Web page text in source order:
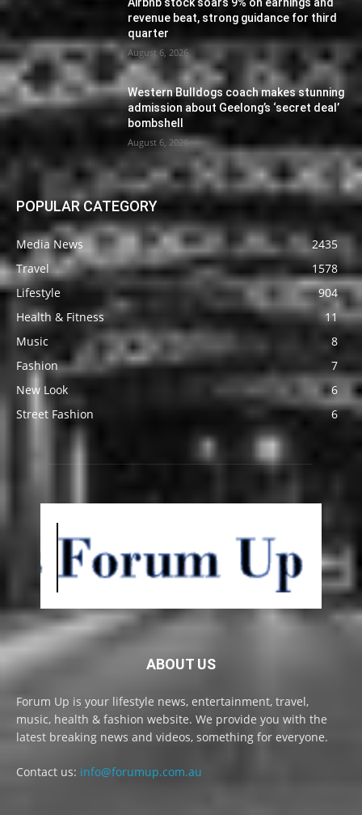
revenue beat, strong guidance for third
quarter
August 6, 2026
Western Bulldogs coach makes stunning
admission about Geelong’s ‘secret deal’
bombshell
August 6, 2026
POPULAR CATEGORY
Media News
2435
Travel
1578
Lifestyle
904
Health & Fitness
11
Music
8
Fashion
7
New Look
6
Street Fashion
6
ABOUT US
Forum Up is your lifestyle news, entertainment, travel,
music, health & fashion website. We provide you with the
latest breaking news and videos, something for everyone.
Contact us: info@forumup.com.au